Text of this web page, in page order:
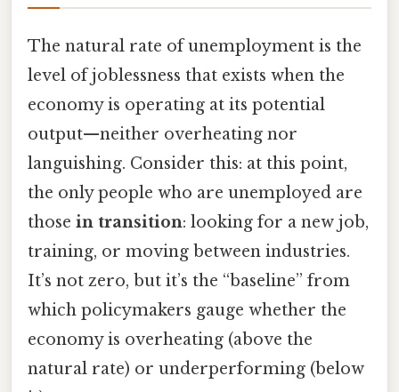
The natural rate of unemployment is the
level of joblessness that exists when the
economy is operating at its potential
output—neither overheating nor
languishing. Consider this: at this point,
the only people who are unemployed are
those in transition: looking for a new job,
training, or moving between industries.
It’s not zero, but it’s the “baseline” from
which policymakers gauge whether the
economy is overheating (above the
natural rate) or underperforming (below